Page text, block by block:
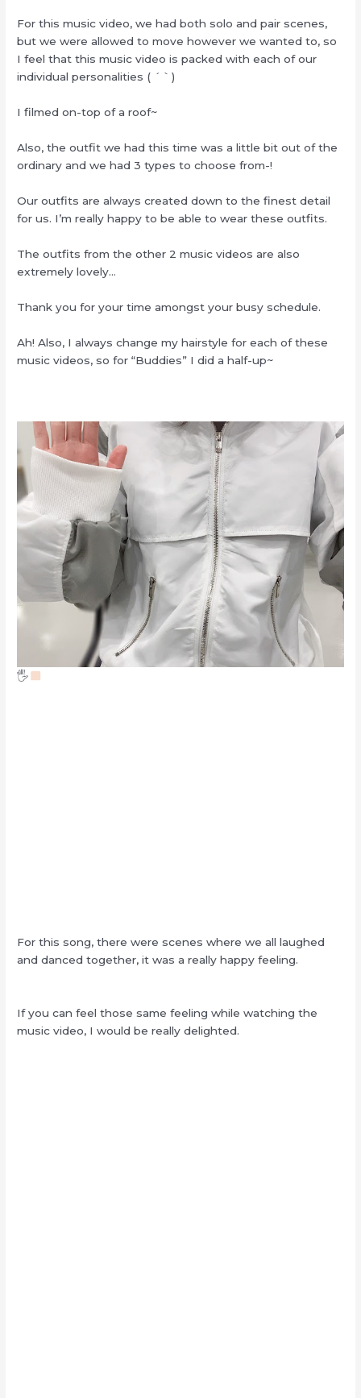
For this music video, we had both solo and pair scenes,
but we were allowed to move however we wanted to, so
I feel that this music video is packed with each of our
individual personalities ( ´｀)
I filmed on-top of a roof~
Also, the outfit we had this time was a little bit out of the
ordinary and we had 3 types to choose from-!
Our outfits are always created down to the finest detail
for us. I’m really happy to be able to wear these outfits.
The outfits from the other 2 music videos are also
extremely lovely…
Thank you for your time amongst your busy schedule.
Ah! Also, I always change my hairstyle for each of these
music videos, so for “Buddies” I did a half-up~
🖐
For this song, there were scenes where we all laughed
and danced together, it was a really happy feeling.
If you can feel those same feeling while watching the
music video, I would be really delighted.